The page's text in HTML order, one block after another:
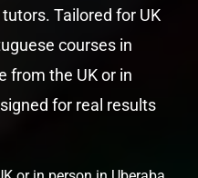
Tailored for UK
courses in
from the UK or in
for real results